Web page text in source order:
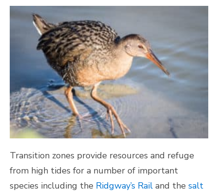
Transition zones provide resources and refuge
from high tides for a number of important
species including the Ridgway’s Rail and the salt